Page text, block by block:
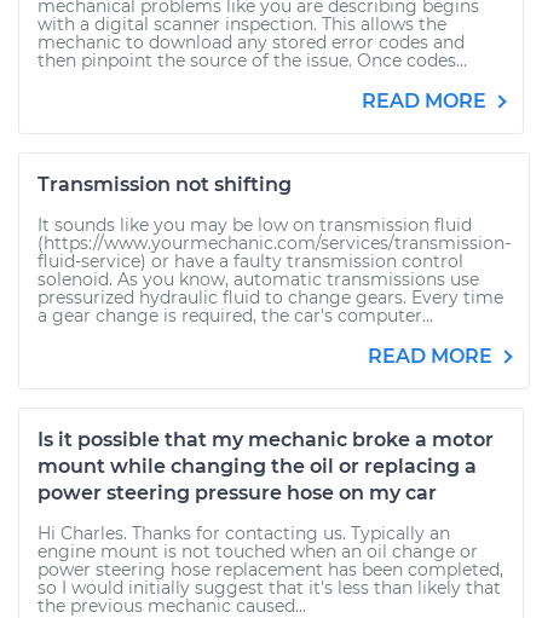
mechanical problems like you are describing begins
with a digital scanner inspection. This allows the
mechanic to download any stored error codes and
then pinpoint the source of the issue. Once codes...
READ MORE
Transmission not shifting
It sounds like you may be low on transmission fluid
(https://www.yourmechanic.com/services/transmission-
fluid-service) or have a faulty transmission control
solenoid. As you know, automatic transmissions use
pressurized hydraulic fluid to change gears. Every time
a gear change is required, the car's computer...
READ MORE
Is it possible that my mechanic broke a motor
mount while changing the oil or replacing a
power steering pressure hose on my car
Hi Charles. Thanks for contacting us. Typically an
engine mount is not touched when an oil change or
power steering hose replacement has been completed,
so I would initially suggest that it's less than likely that
the previous mechanic caused...